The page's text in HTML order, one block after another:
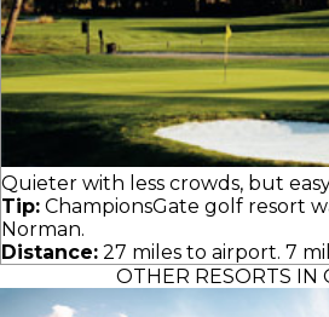
Quieter with less crowds, but
Tip: ChampionsGate golf resort
Norman.
Distance: 27 miles to airport. 7
OTHER RESORTS IN